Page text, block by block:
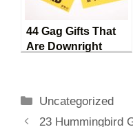
44 Gag Gifts That
Are Downright
Categories
Uncategorized
Post23 Hummingbird